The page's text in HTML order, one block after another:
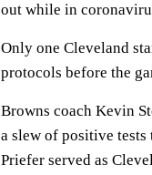
out while in
Only one Cleveland
protocols before the
Browns coach Kevin
a slew of positive tests
Priefer served as